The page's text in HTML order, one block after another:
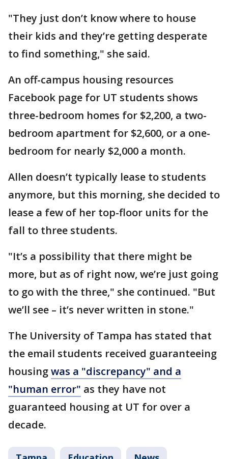
"They just don’t know where to house
their kids and they’re getting desperate
to find something," she said.
An off-campus housing resources
Facebook page for UT students shows
three-bedroom homes for $2,200, a two-
bedroom apartment for $2,600, or a one-
bedroom for nearly $2,000 a month.
Allen doesn’t typically lease to students
anymore, but this morning, she decided to
lease a few of her top-floor units for the
fall to three students.
"It’s a possibility that there might be
more, but as of right now, we’re just going
to go with the three," she continued. "But
we’ll see – it’s never written in stone."
The University of Tampa has stated that
the email students received guaranteeing
housingwas a "discrepancy" and a
"human error" as they have not
guaranteed housing at UT for over a
decade.